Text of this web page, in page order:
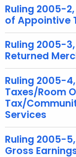
r
r
e
n
t
A
g
e
n
c
y
w
i
Ruling 2005-
of Appointive
Ruling 2005-
Returned
Ruling 2005-
Taxes/Room
Tax/
Services
Ruling 2005-
Gross